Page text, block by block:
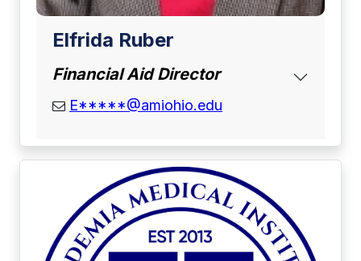
Elfrida Ruber
Financial Aid Director
email address
E*****@amiohio.edu